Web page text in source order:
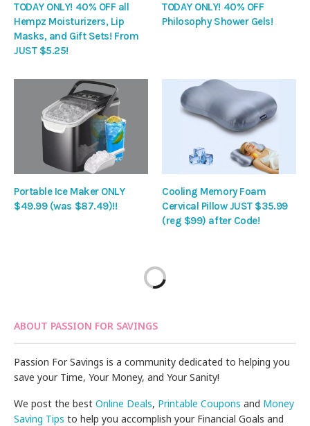
TODAY ONLY! 40% OFF all
Hempz Moisturizers, Lip
Masks, and Gift Sets! From
JUST $5.25!
TODAY ONLY! 40% OFF
Philosophy Shower Gels!
Portable Ice Maker ONLY
$49.99 (was $87.49)!!
Cooling Memory Foam
Cervical Pillow JUST $35.99
(reg $99) after Code!
ABOUT PASSION FOR SAVINGS
Passion For Savings is a community dedicated to helping you
save your Time, Your Money, and Your Sanity!
We post the bestOnline Deals, Printable Coupons and Money
Saving Tips to help you accomplish your Financial Goals and